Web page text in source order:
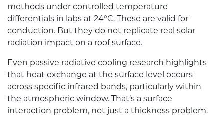
methods under controlled temperature
differentials in labs at 24°C. These are valid for
conduction. But they do not replicate real solar
radiation impact on a roof surface.
Even passive radiative cooling research highlights
that heat exchange at the surface level occurs
across specific infrared bands, particularly within
the atmospheric window. That’s a surface
interaction problem, not just a thickness problem.